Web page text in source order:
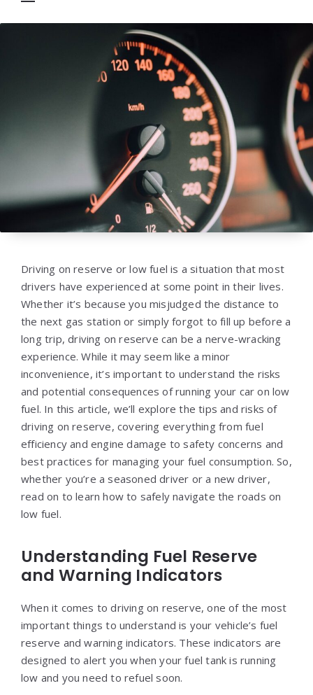
Driving on reserve or low fuel is a situation that most
drivers have experienced at some point in their lives.
Whether it’s because you misjudged the distance to
the next gas station or simply forgot to fill up before a
long trip, driving on reserve can be a nerve-wracking
experience. While it may seem like a minor
inconvenience, it’s important to understand the risks
and potential consequences of running your car on low
fuel. In this article, we’ll explore the tips and risks of
driving on reserve, covering everything from fuel
efficiency and engine damage to safety concerns and
best practices for managing your fuel consumption. So,
whether you’re a seasoned driver or a new driver,
read on to learn how to safely navigate the roads on
low fuel.
Understanding Fuel Reserve
and Warning Indicators
When it comes to driving on reserve, one of the most
important things to understand is your vehicle’s fuel
reserve and warning indicators. These indicators are
designed to alert you when your fuel tank is running
low and you need to refuel soon.